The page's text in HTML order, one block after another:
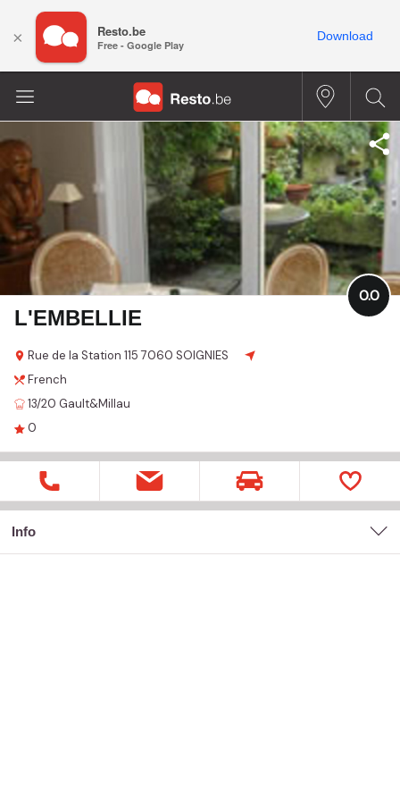
L'EMBELLIE
Rue de la Station 115 7060 SOIGNIES
0.0
French
13/20 Gault&Millau
0
Info
× Resto.be
Free - Google Play
Download